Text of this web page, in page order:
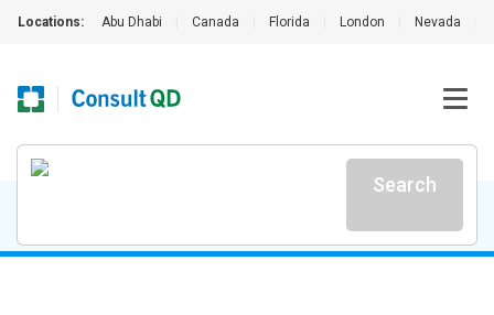
Locations: Abu Dhabi Canada Florida London Nevada
Search